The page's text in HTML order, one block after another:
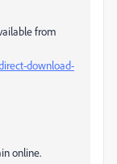
from
download-
online.